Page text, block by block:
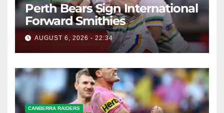
Perth Bears Sign International
Forward Smithies
AUGUST 6, 2026 - 22:34
CANBERRA RAIDERS